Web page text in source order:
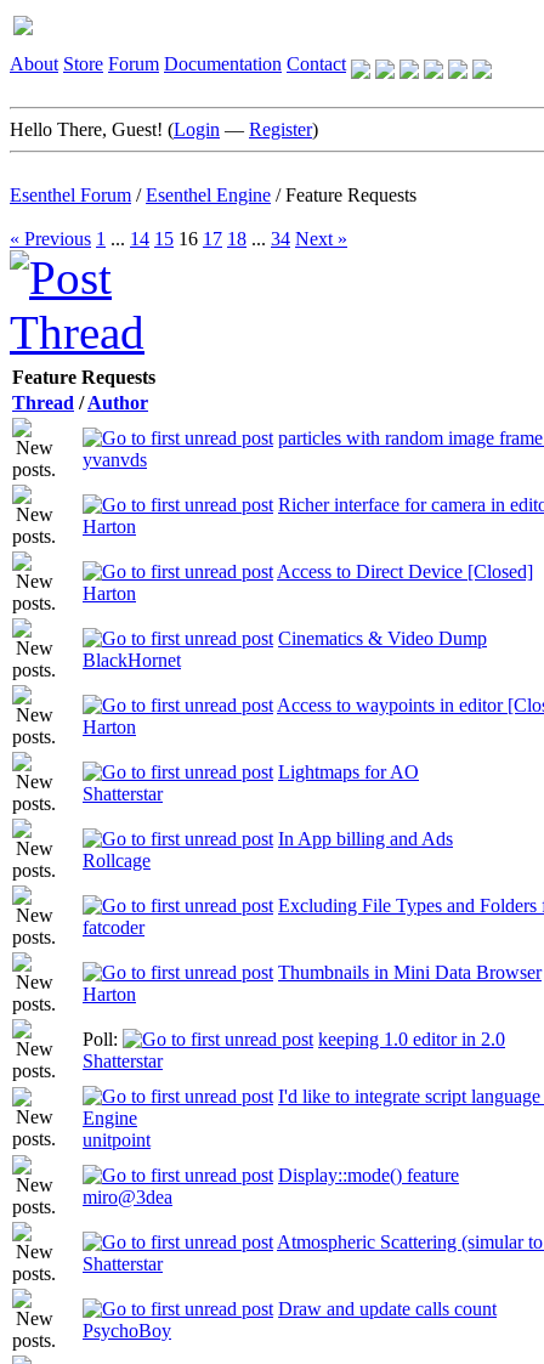
About Store Forum Documentation Contact
Hello There, Guest! (Login — Register)
Esenthel Forum /Esenthel Engine /Feature Requests
« Previous 1 ... 14 15 16 17 18 ... 34 Next »
Feature Requests
Thread /Author
particles with random image
yvanvds
Richer interface for camera in
Harton
Access to Direct Device [Closed]
Harton
Cinematics & Video Dump
BlackHornet
Access to waypoints in editor
Harton
Lightmaps for AO
Shatterstar
In App billing and Ads
Rollcage
Excluding File Types and Folders
fatcoder
Thumbnails in Mini Data Browser
Harton
Poll:
keeping 1.0 editor in 2.0
Shatterstar
I'd like to integrate script
Engine
unitpoint
Display::mode() feature
miro@3dea
Atmospheric Scattering (simular
Shatterstar
Draw and update calls count
PsychoBoy